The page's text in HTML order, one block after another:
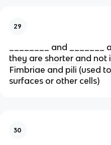
29
________ and
they are shorter and not
Fimbriae and pili (used
surfaces or other cells)
30